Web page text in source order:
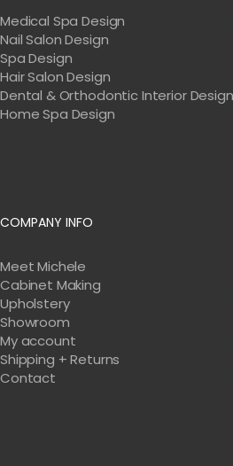
Medical Spa Design
Nail Salon Design
Spa Design
Hair Salon Design
Dental & Orthodontic Interior Design
Home Spa Design
COMPANY INFO
Meet Michele
Cabinet Making
Upholstery
Showroom
My account
Shipping + Returns
Contact